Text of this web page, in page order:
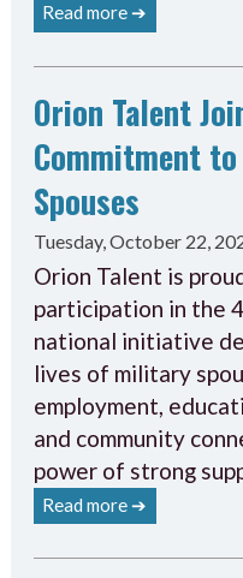
Read more ➔
Orion Talent
Commitment
Spouses
Tuesday, October 22,
Orion Talent is
participation in the
national initiative
lives of military
employment,
and community
power of strong
Read more ➔